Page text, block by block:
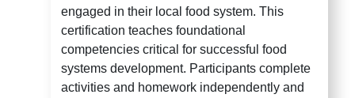
engaged in their local food system. This
certification teaches foundational
competencies critical for successful food
systems development. Participants complete
activities and homework independently and